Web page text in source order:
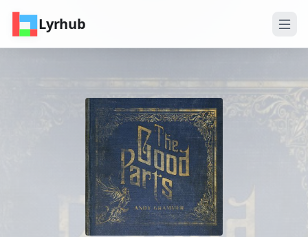
Lyrhub